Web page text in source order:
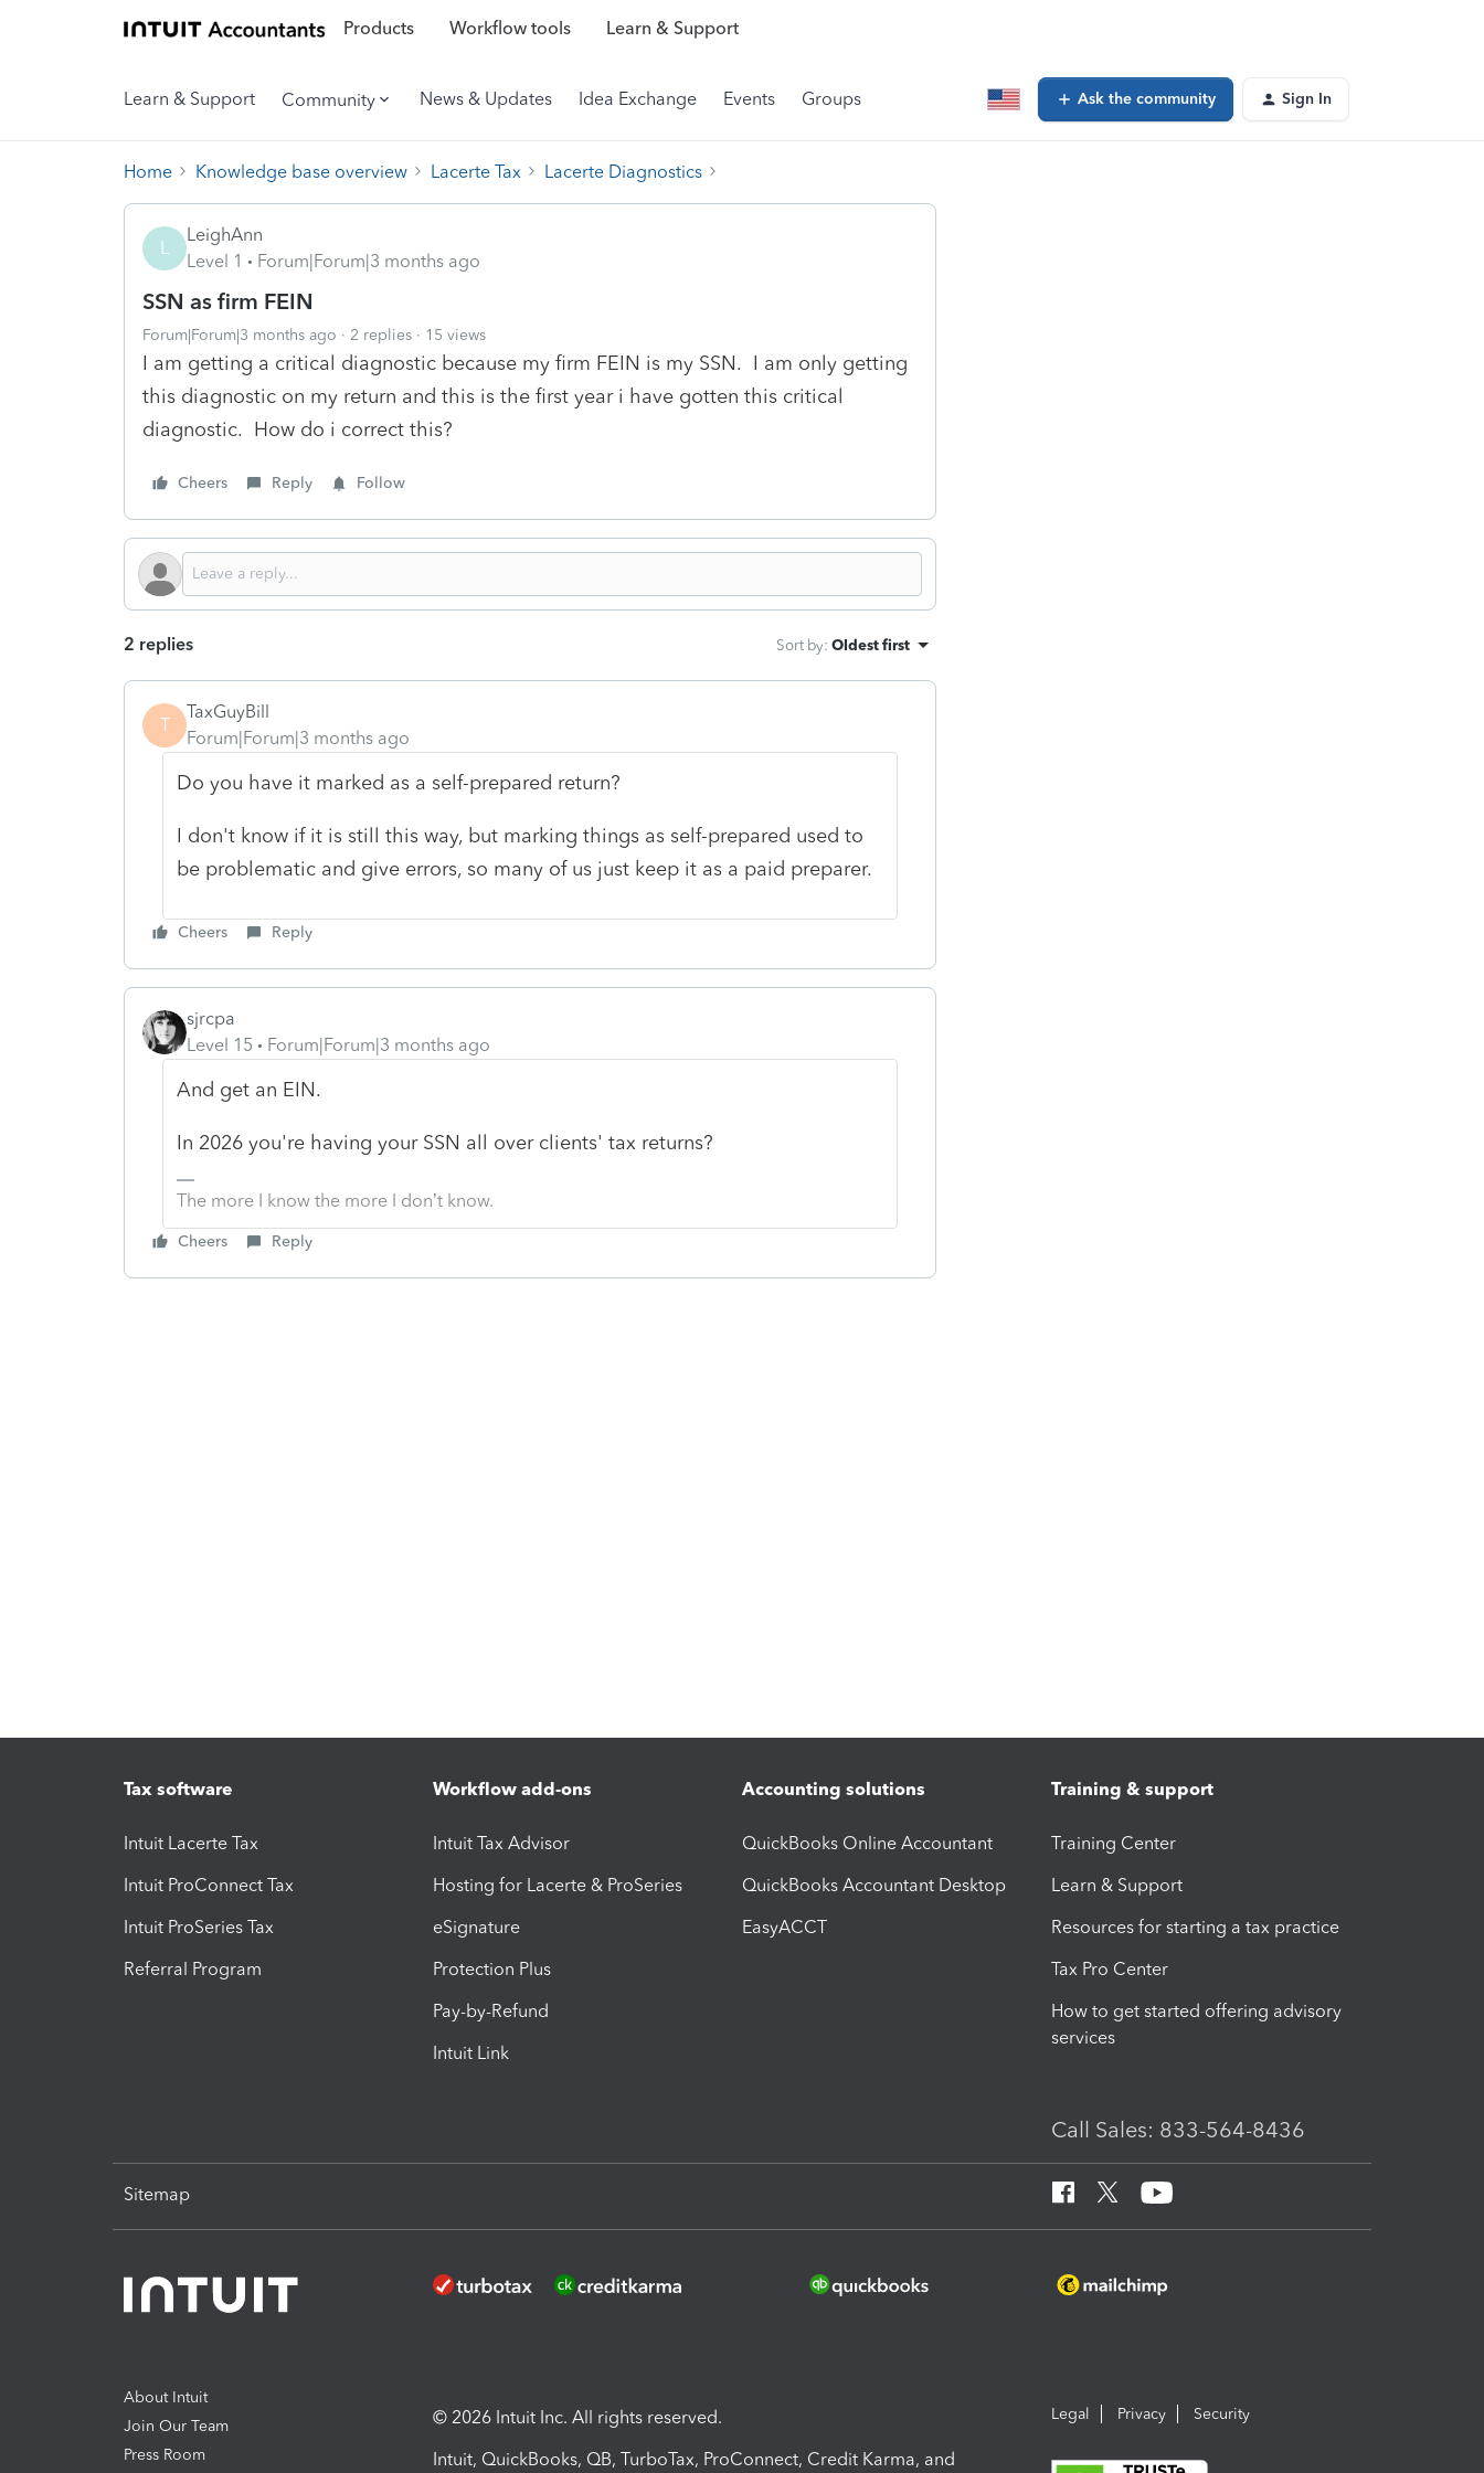
Products Workflow tools Learn & Support
Learn & Support Community News & Updates Idea Exchange Events Groups Ask the community Sign In
Home Knowledge base overview Lacerte Tax Lacerte Diagnostics
L
LeighAnn
Level 1
Forum|Forum|3 months ago
SSN as firm FEIN
Forum|Forum|3 months ago 2 replies 15 views
I am getting a critical diagnostic because my firm FEIN is my SSN. I am only getting
this diagnostic on my return and this is the first year i have gotten this critical
diagnostic. How do i correct this?
Cheers Reply Follow
2 replies Sort by: Oldest first
T
TaxGuyBill
Forum|Forum|3 months ago
Do you have it marked as a self-prepared return?
I don't know if it is still this way, but marking things as self-prepared used to
be problematic and give errors, so many of us just keep it as a paid preparer.
Cheers Reply
sjrcpa
Level 15
Forum|Forum|3 months ago
And get an EIN.
In 2026 you're having your SSN all over clients' tax returns?
The more I know the more I don’t know.
Cheers Reply
Tax software
Intuit Lacerte Tax
Intuit ProConnect Tax
Intuit ProSeries Tax
Referral Program
Workflow add-ons
Intuit Tax Advisor
Hosting for Lacerte & ProSeries
eSignature
Protection Plus
Pay-by-Refund
Intuit Link
Accounting solutions
QuickBooks Online Accountant
QuickBooks Accountant Desktop
EasyACCT
Training & support
Training Center
Learn & Support
Resources for starting a tax practice
Tax Pro Center
How to get started offering advisory
services
Call Sales: 833-564-8436
Sitemap
About Intuit
Join Our Team
Press Room
© 2026 Intuit Inc. All rights reserved.
Intuit, QuickBooks, QB, TurboTax, ProConnect, Credit Karma, and
Legal Privacy Security